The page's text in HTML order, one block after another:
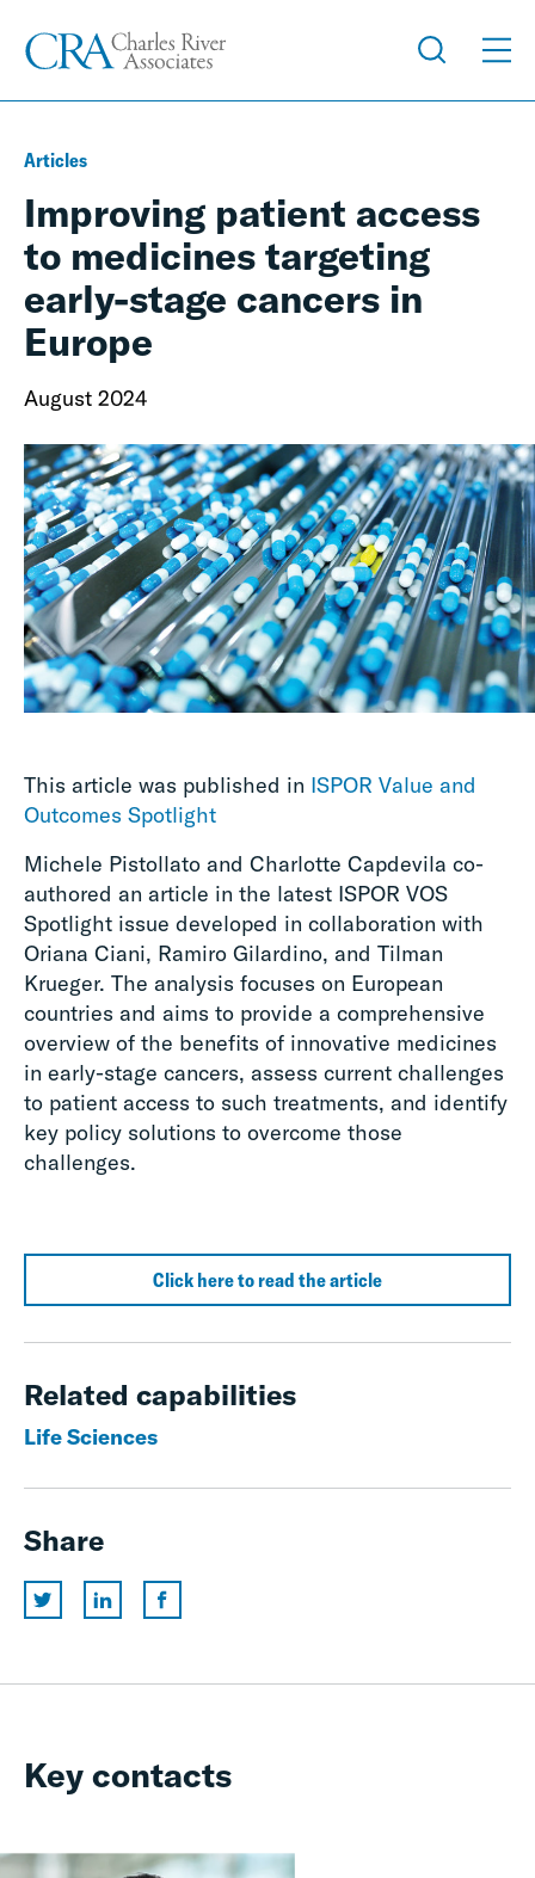
Articles
Improving patient access
to medicines targeting
early-stage cancers in
Europe
August 2024
This article was published in ISPOR Value and
Outcomes Spotlight
Michele Pistollato and Charlotte Capdevila co-
authored an article in the latest ISPOR VOS
Spotlight issue developed in collaboration with
Oriana Ciani, Ramiro Gilardino, and Tilman
Krueger. The analysis focuses on European
countries and aims to provide a comprehensive
overview of the benefits of innovative medicines
in early-stage cancers, assess current challenges
to patient access to such treatments, and identify
key policy solutions to overcome those
challenges.
Click here to read the article
Related capabilities
Life Sciences
Share
Key contacts